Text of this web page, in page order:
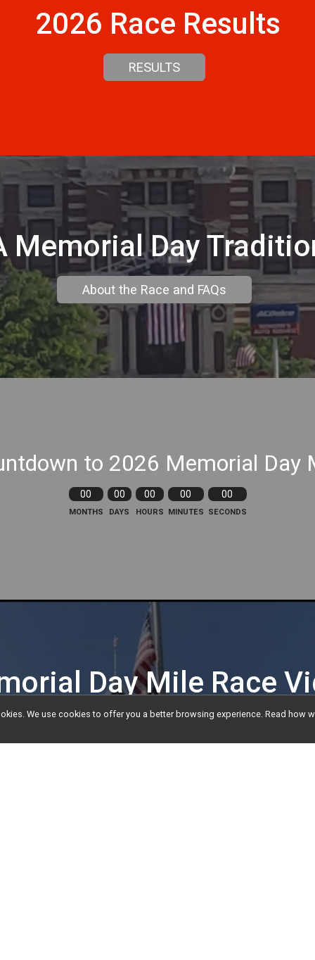
2026 Race Results
RESULTS
Memorial Day
About the Race and FAQs
to 2026 Memorial Day
00
MONTHS
00
DAYS
00
HOURS
00
MINUTES
00
SECONDS
Day Mile Race
We use cookies to offer you a better browsing experience. Read how